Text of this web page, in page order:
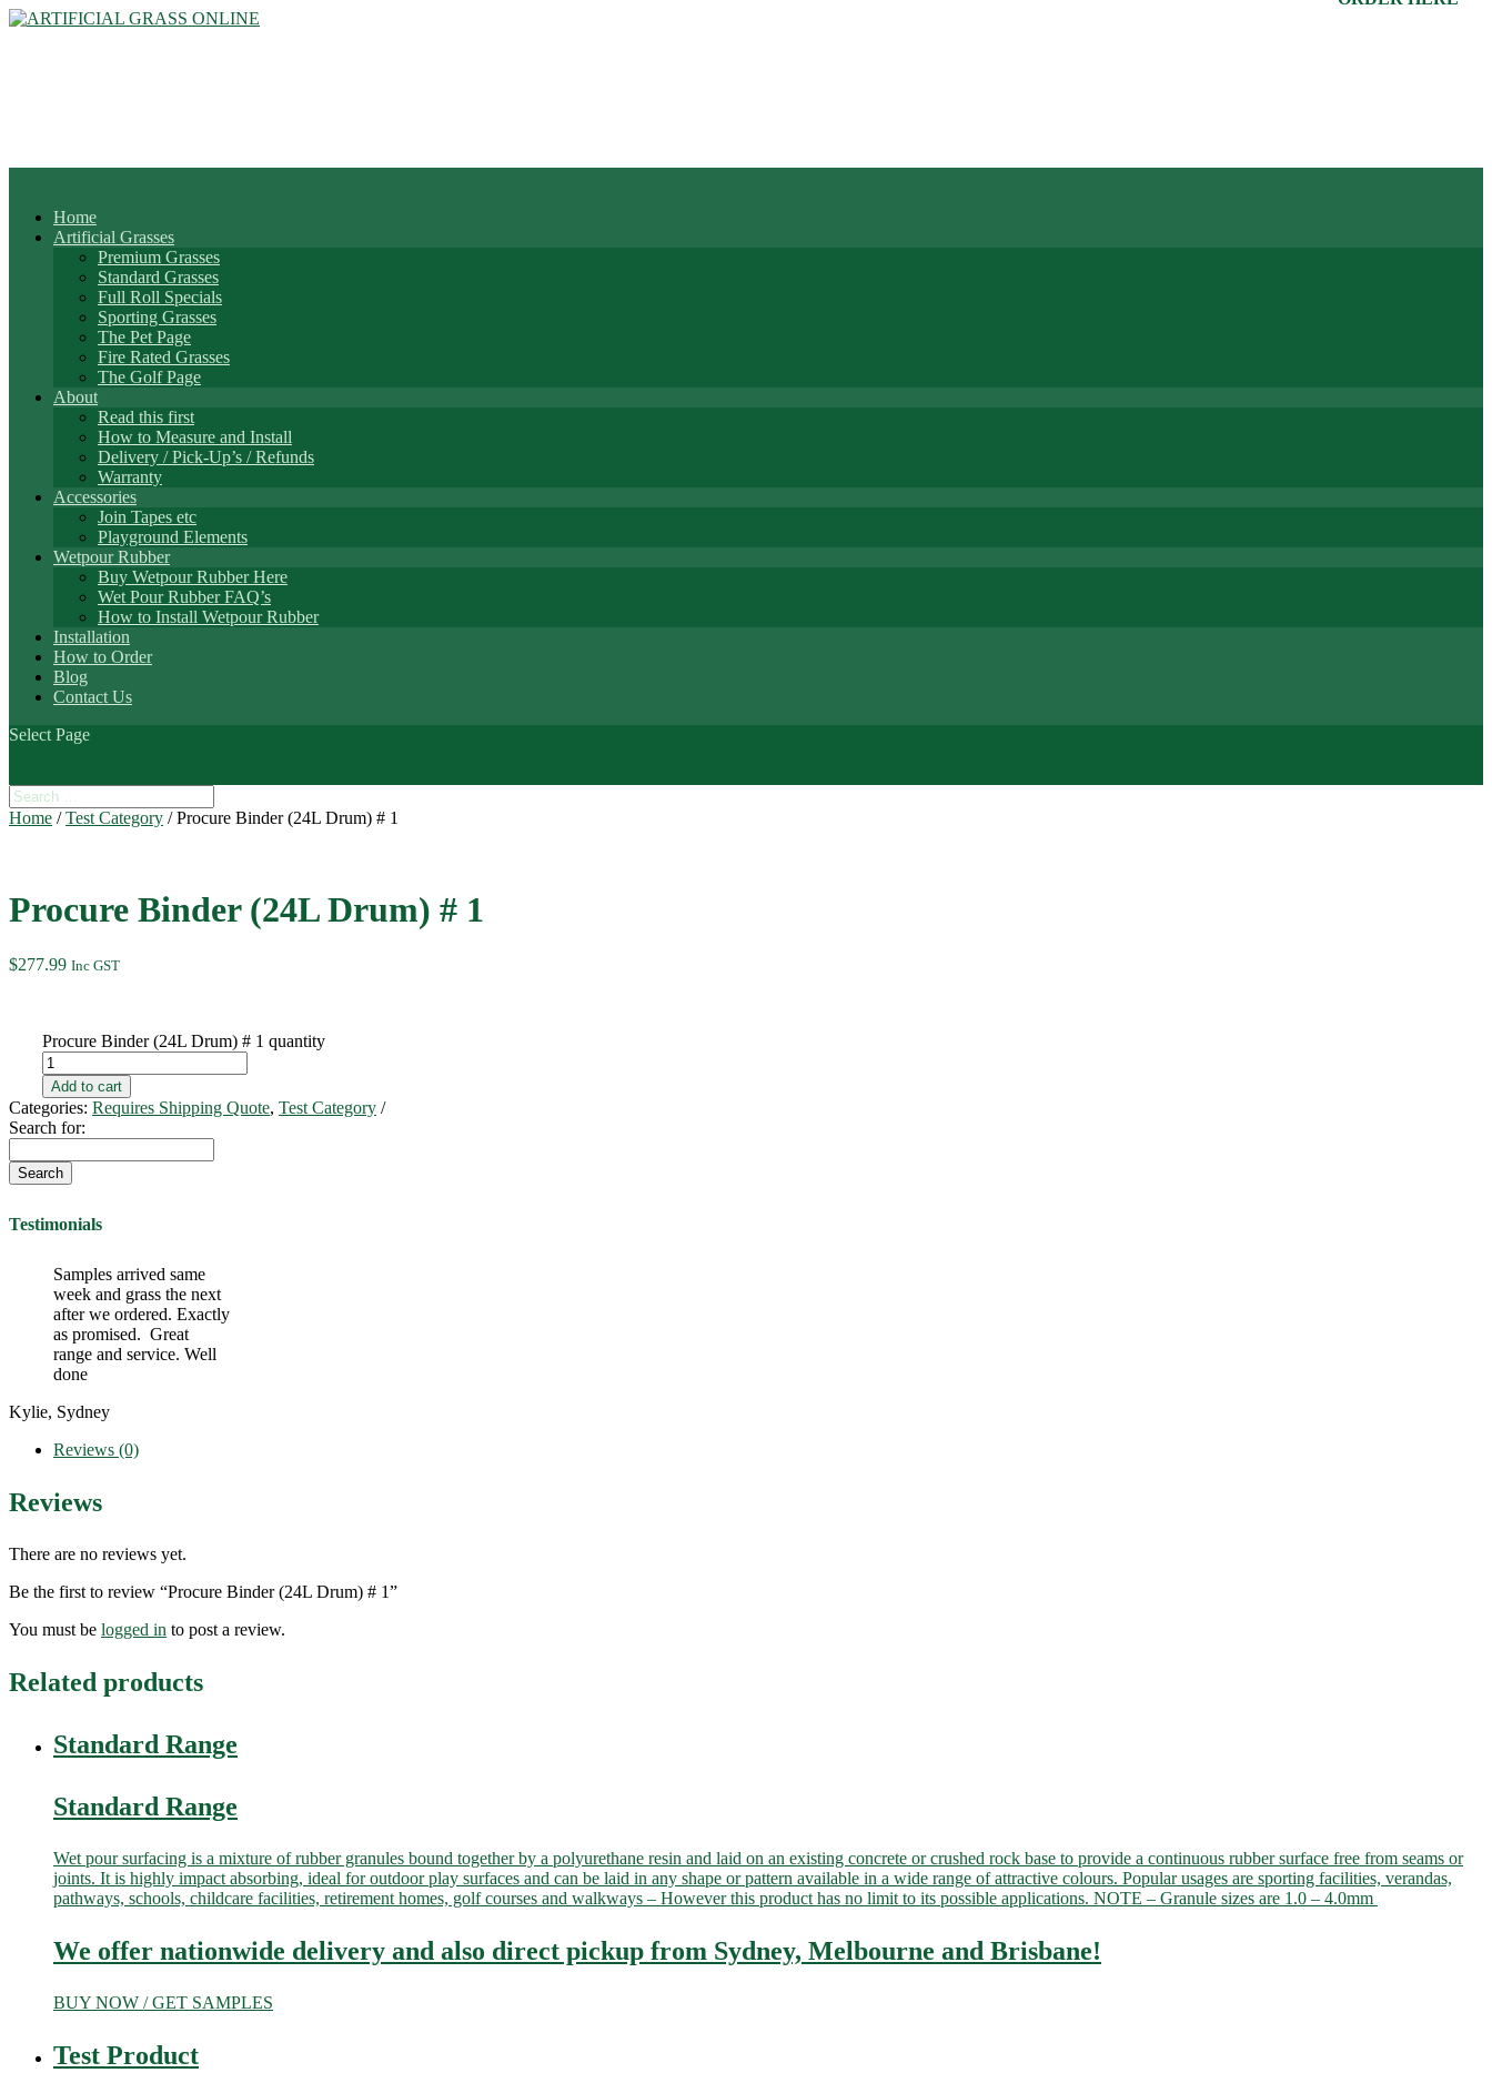
Home
Artificial Grasses
Premium Grasses
Standard Grasses
Full Roll Specials
Sporting Grasses
The Pet Page
Fire Rated Grasses
The Golf Page
About
Read this first
How to Measure and Install
Delivery / Pick-Up’s / Refunds
Warranty
Accessories
Join Tapes etc
Playground Elements
Wetpour Rubber
Buy Wetpour Rubber Here
Wet Pour Rubber FAQ’s
How to Install Wetpour Rubber
Installation
How to Order
Blog
Contact Us
Select Page
Home /Test Category / Procure Binder (24L Drum) # 1
Procure Binder (24L Drum) # 1
$277.99 Inc GST
Procure Binder (24L Drum) # 1 quantity
Add to cart
Categories: Requires Shipping Quote, Test Category
Search for:
Testimonials
Samples arrived same
week and grass the next
after we ordered. Exactly
as promised. Great
range and service. Well
done
Kylie, Sydney
Reviews (0)
Reviews
There are no reviews yet.
Be the first to review “Procure Binder (24L Drum) # 1”
You must be logged in to post a review.
Related products
Standard Range
Standard Range
Wet pour surfacing is a mixture of rubber granules bound together by a polyurethane resin and laid on an existing concrete or crushed rock base to provide a continuous rubber surface free from seams or
joints. It is highly impact absorbing, ideal for outdoor play surfaces and can be laid in any shape or pattern available in a wide range of attractive colours. Popular usages are sporting facilities, verandas,
pathways, schools, childcare facilities, retirement homes, golf courses and walkways – However this product has no limit to its possible applications. NOTE – Granule sizes are 1.0 – 4.0mm
We offer nationwide delivery and also direct pickup from Sydney, Melbourne and Brisbane!
BUY NOW / GET SAMPLES
Test Product